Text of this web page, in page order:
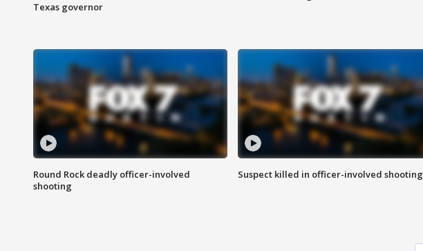
Texas governor
Round Rock deadly officer-involved
shooting
Suspect killed in officer-involved shooting